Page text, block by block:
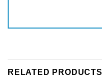
RELATED PRODUCTS